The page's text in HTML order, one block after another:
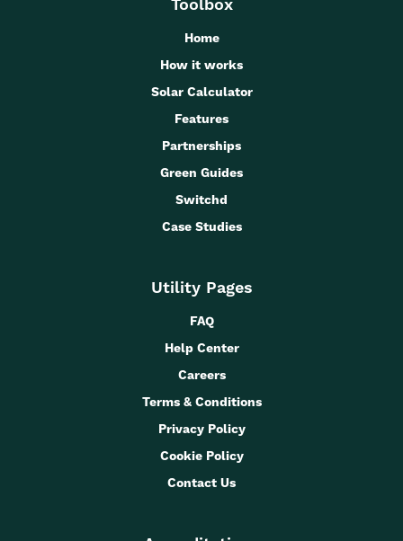
Toolbox
Home
How it works
Solar Calculator
Features
Partnerships
Green Guides
Switchd
Case Studies
Utility Pages
FAQ
Help Center
Careers
Terms & Conditions
Privacy Policy
Cookie Policy
Contact Us